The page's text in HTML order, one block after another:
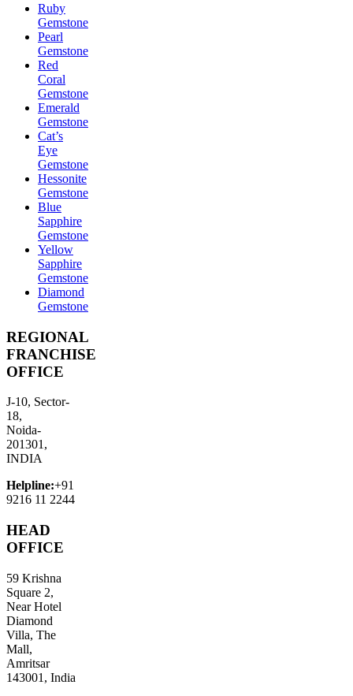
Ruby
Gemstone
Pearl
Gemstone
Red
Coral
Gemstone
Emerald
Gemstone
Cat’s
Eye
Gemstone
Hessonite
Gemstone
Blue
Sapphire
Gemstone
Yellow
Sapphire
Gemstone
Diamond
Gemstone
REGIONAL
FRANCHISE
OFFICE
J-10, Sector-
18,
Noida-
201301,
INDIA
Helpline:+91
9216 11 2244
HEAD
OFFICE
59 Krishna
Square 2,
Near Hotel
Diamond
Villa, The
Mall,
Amritsar
143001, India